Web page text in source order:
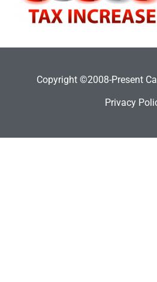
Copyright ©2008-Present
Privacy